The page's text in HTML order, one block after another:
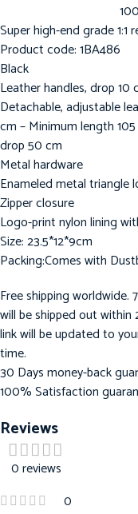
Super high-end grade 1:1
Product code: 1BA486
Black
Leather handles, drop 10
Detachable, adjustable
cm – Minimum length
drop 50 cm
Metal hardware
Enameled metal triangle
Zipper closure
Logo-print nylon lining
Size: 23.5*12*9cm
Packing:Comes with
Free shipping worldwide.
will be shipped out
link will be updated to
time.
30 Days money-back
100% Satisfaction
Reviews
0 reviews
0